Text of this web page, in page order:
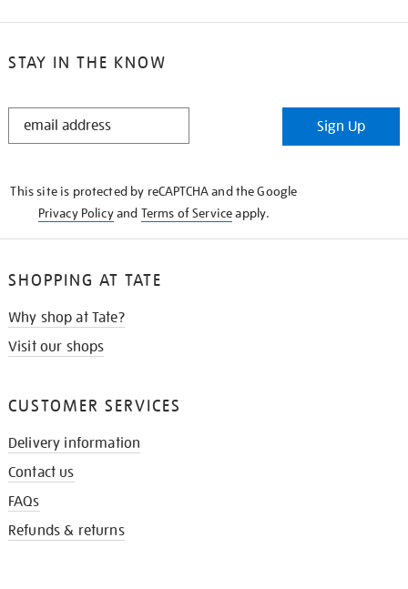
STAY IN THE KNOW
STAY
Sign Up
This site is protected by reCAPTCHA and the Google
Privacy Policyand Terms of Serviceapply.
SHOPPING AT TATE
Why shop at Tate?
Visit our shops
CUSTOMER SERVICES
Delivery information
Contact us
FAQs
Refunds & returns